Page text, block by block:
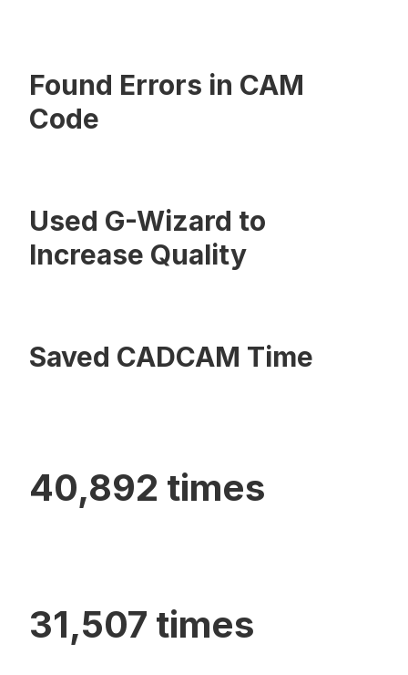
Found Errors in CAM
Code
Used G-Wizard to
Increase Quality
Saved CADCAM Time
40,892 times
31,507 times